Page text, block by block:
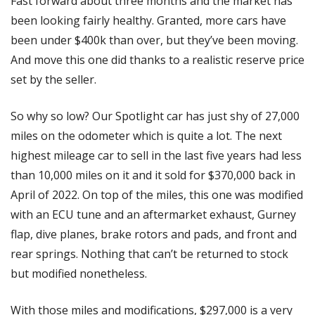
been looking fairly healthy. Granted, more cars have
been under $400k than over, but they’ve been moving.
And move this one did thanks to a realistic reserve price
set by the seller.
So why so low? Our Spotlight car has just shy of 27,000
miles on the odometer which is quite a lot. The next
highest mileage car to sell in the last five years had less
than 10,000 miles on it and it sold for $370,000 back in
April of 2022. On top of the miles, this one was modified
with an ECU tune and an aftermarket exhaust, Gurney
flap, dive planes, brake rotors and pads, and front and
rear springs. Nothing that can’t be returned to stock
but modified nonetheless.
With those miles and modifications, $297,000 is a very